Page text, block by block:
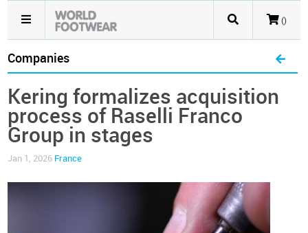
()
Companies
Kering formalizes acquisition
process of Raselli Franco
Group in stages
Jan 1, 2026 France